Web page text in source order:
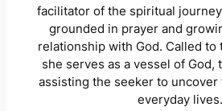
facilitator of the spiritual
grounded in prayer and
relationship with God. Called to
she serves as a vessel of God,
assisting the seeker to
everyday lives.